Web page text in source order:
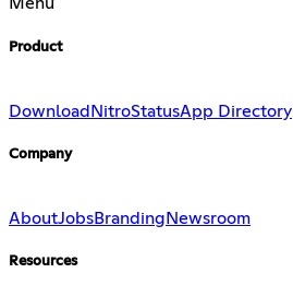
Menu
Product
Download NitroStatusApp Directory
Company
AboutJobsBranding Newsroom
Resources